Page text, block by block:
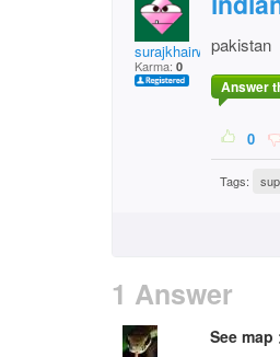
surajkhairwar
Karma: 0
pakistan
Answer
0
Tags:
1 Answer
See map